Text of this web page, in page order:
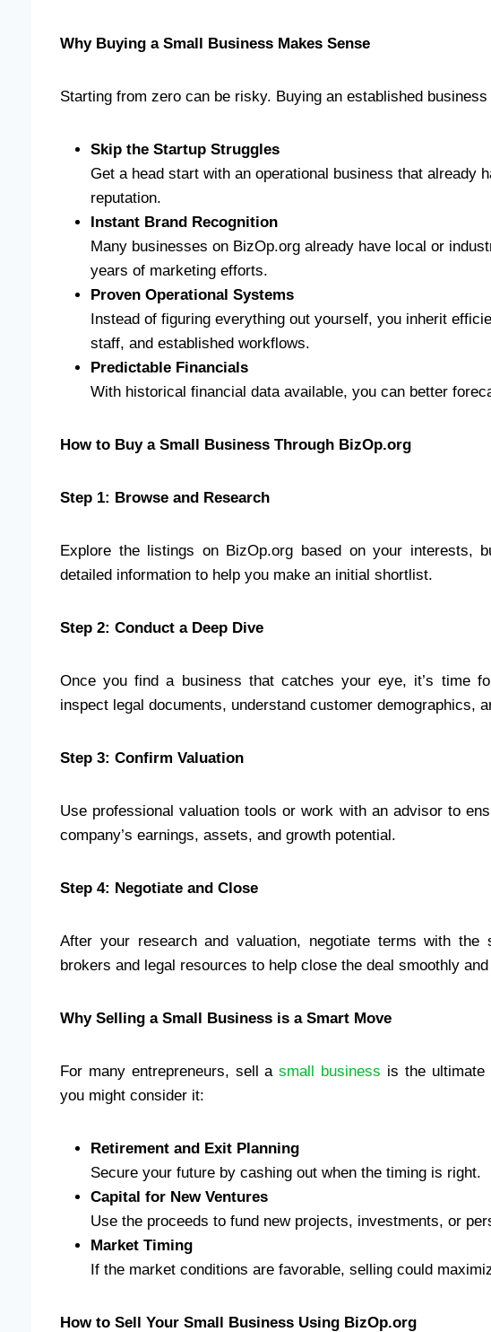
Why Buying a Small Business Makes Sense
Starting from zero can be risky. Buying an established
Skip the Startup Struggles
Get a head start with an operational business that already
reputation.
Instant Brand Recognition
Many businesses on BizOp.org already have local or
years of marketing efforts.
Proven Operational Systems
Instead of figuring everything out yourself, you inherit
staff, and established workflows.
Predictable Financials
With historical financial data available, you can better
How to Buy a Small Business Through BizOp.org
Step 1: Browse and Research
Explore the listings on BizOp.org based on your interests,
detailed information to help you make an initial shortlist.
Step 2: Conduct a Deep Dive
Once you find a business that catches your eye, it’s time
inspect legal documents, understand customer demographics,
Step 3: Confirm Valuation
Use professional valuation tools or work with an advisor to
company’s earnings, assets, and growth potential.
Step 4: Negotiate and Close
After your research and valuation, negotiate terms with
brokers and legal resources to help close the deal smoothly
Why Selling a Small Business is a Smart Move
For many entrepreneurs, sell asmall business is the ultimate
you might consider it:
Retirement and Exit Planning
Secure your future by cashing out when the timing is right.
Capital for New Ventures
Use the proceeds to fund new projects, investments, or
Market Timing
If the market conditions are favorable, selling could
How to Sell Your Small Business Using BizOp.org